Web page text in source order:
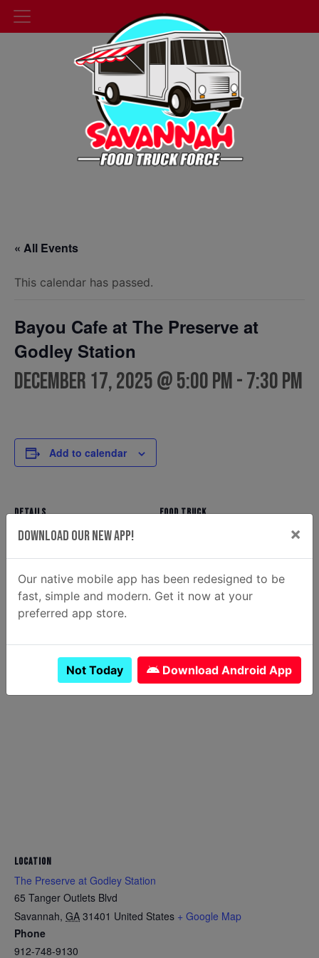
« All Events
This calendar has passed.
Bayou Cafe at The Preserve at
Godley Station
December 17, 2025 @ 5:00 pm-7:30 pm
Add to calendar
DETAILS
Date:
5:00 pm - 7:30 pm
FOOD TRUCK
Email
Bayousavannah@gmail.co
LOCATION
The Preserve at Godley Station
65 Tanger Outlets Blvd
Savannah, GA 31401 United States + Google Map
Phone
912-748-9130
Download Our New App! ×
Our native mobile app has been redesigned to be
fast, simple and modern. Get it now at your
preferred app store.
Not Today Download Android App